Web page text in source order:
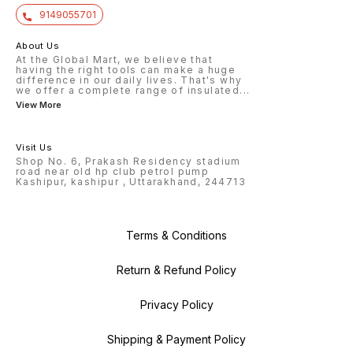
9149055701
About Us
At the Global Mart, we believe that
having the right tools can make a huge
difference in our daily lives. That's why
we offer a complete range of insulated ...
View More
Visit Us
Shop No. 6, Prakash Residency stadium
road near old hp club petrol pump
Kashipur, kashipur , Uttarakhand, 244713
Terms & Conditions
Return & Refund Policy
Privacy Policy
Shipping & Payment Policy